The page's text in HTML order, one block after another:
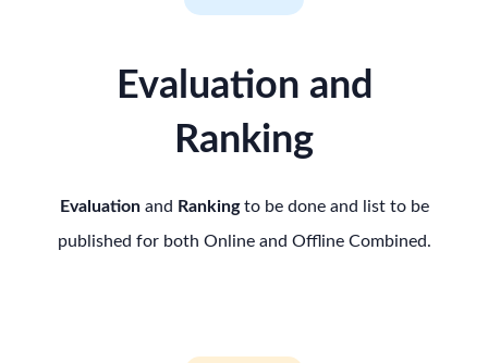
Evaluation and
Ranking
Evaluationand Rankingto be done and list to be
published for both Online and Offline Combined.